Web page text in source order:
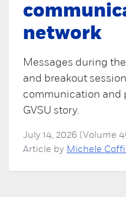
network
Messages during
and breakout
communication and
GVSU story.
July 14, 2026 (Volume
Article by Michele